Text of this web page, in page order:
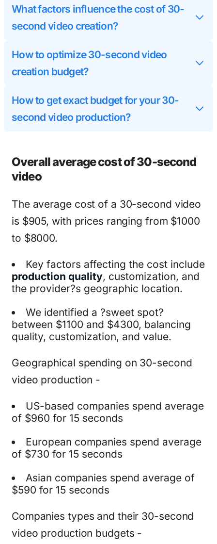
What factors influence the cost of 30-
second video creation?
How to optimize 30-second video
creation budget?
How to get exact budget for your 30-
second video production?
Overall average cost of 30-second
video
The average cost of a 30-second video
is $905, with prices ranging from $1000
to $8000.
Key factors affecting the cost include
production quality, customization, and
the provider?s geographic location.
We identified a ?sweet spot?
between $1100 and $4300, balancing
quality, customization, and value.
Geographical spending on 30-second
video production -
US-based companies spend average
of $960 for 15 seconds
European companies spend average
of $730 for 15 seconds
Asian companies spend average of
$590 for 15 seconds
Companies types and their 30-second
video production budgets -